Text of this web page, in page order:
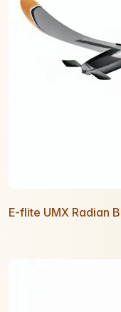
E-flite UMX Radian